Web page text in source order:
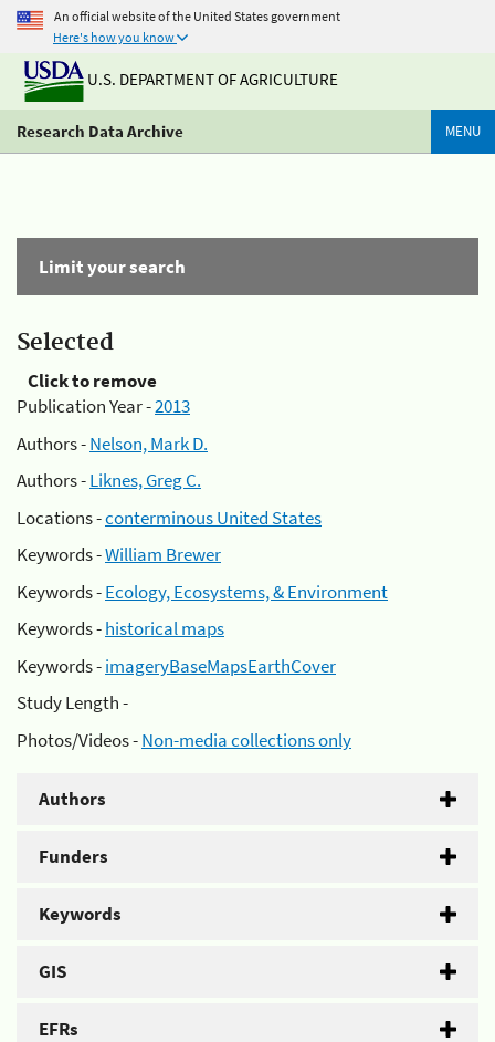
An official website of the United States government
Here's how you know
U.S. DEPARTMENT OF AGRICULTURE
Research Data Archive MENU
Limit your search
Selected
Click to remove
Publication Year -2013
Authors -Nelson, Mark D.
Authors -Liknes, Greg C.
Locations -conterminous United States
Keywords -William Brewer
Keywords -Ecology, Ecosystems, & Environment
Keywords -historical maps
Keywords -imageryBaseMapsEarthCover
Study Length -
Photos/Videos -Non-media collections only
Authors
Funders
Keywords
GIS
EFRs